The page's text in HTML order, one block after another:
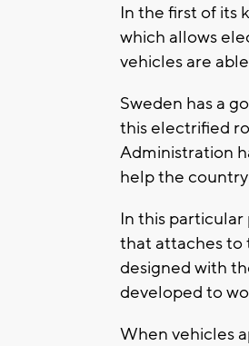
In the first of its
which allows
vehicles are
Sweden has a
this electrified
Administration
help the
In this
that attaches to
designed with
developed to
When vehicles